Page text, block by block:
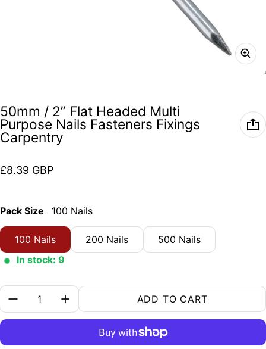
50mm / 2” Flat Headed Multi
Purpose Nails Fasteners Fixings
Carpentry
Regular price
£8.39 GBP
Pack Size 100 Nails
100 Nails 200 Nails
500 Nails
In stock: 9
Quantity:
ADD TO CART